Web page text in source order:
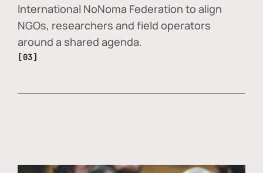
International NoNoma Federation to align
NGOs, researchers and field operators
around a shared agenda.
[03]